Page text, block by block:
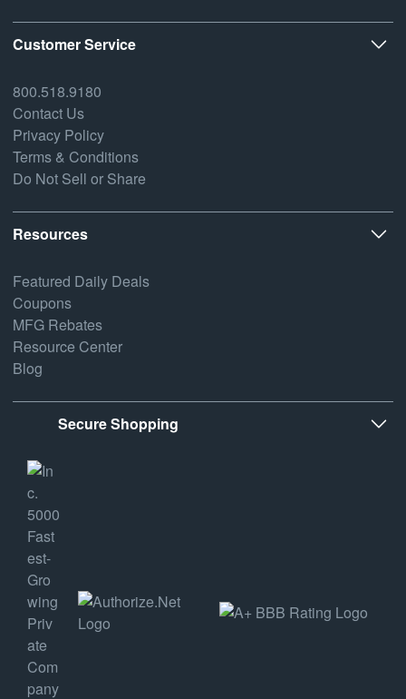
Customer Service
800.518.9180
Contact Us
Privacy Policy
Terms & Conditions
Do Not Sell or Share
Resources
Featured Daily Deals
Coupons
MFG Rebates
Resource Center
Blog
Secure Shopping